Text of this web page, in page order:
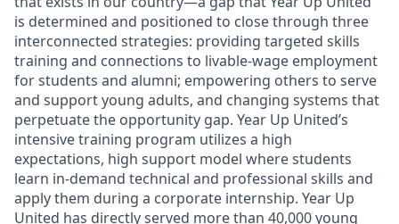
is determined and positioned to close through three
interconnected strategies: providing targeted skills
training and connections to livable-wage employment
for students and alumni; empowering others to serve
and support young adults, and changing systems that
perpetuate the opportunity gap. Year Up United’s
intensive training program utilizes a high
expectations, high support model where students
learn in-demand technical and professional skills and
apply them during a corporate internship. Year Up
United has directly served more than 40,000 young